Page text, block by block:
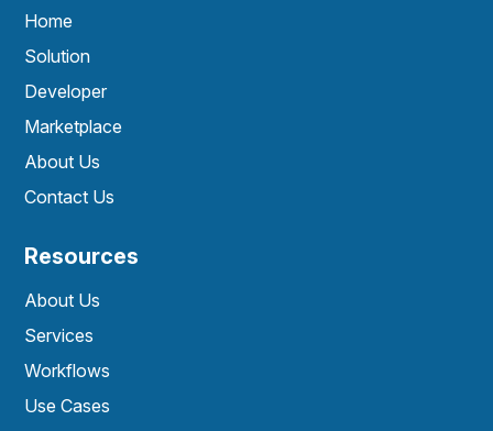
Home
Solution
Developer
Marketplace
About Us
Contact Us
Resources
About Us
Services
Workflows
Use Cases